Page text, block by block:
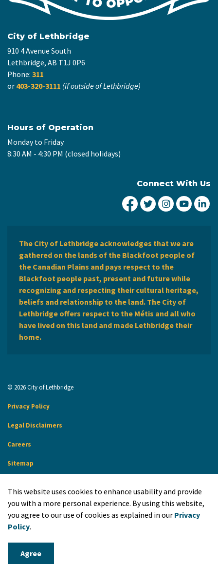
City of Lethbridge
910 4 Avenue South
Lethbridge, AB T1J 0P6
Phone: 311
or 403-320-3111 (if outside of Lethbridge)
Hours of Operation
Monday to Friday
8:30 AM - 4:30 PM (closed holidays)
Connect With Us
City of Lethbridge
City ofCity ofCity
The City of Lethbridge acknowledges that we are
gathered on the lands of the Blackfoot people of
the Canadian Plains and pays respect to the
Blackfoot people past, present and future while
recognizing and respecting their cultural heritage,
beliefs and relationship to the land. The City of
Lethbridge offers respect to the Métis and all who
have lived on this land and made Lethbridge their
home.
© 2026 City of Lethbridge
Privacy Policy
Legal Disclaimers
Careers
Sitemap
Made with Govstack
This website uses cookies to enhance usability and provide
you with a more personal experience. By using this website,
you agree to our use of cookies as explained in our Privacy
Policy.
Agree